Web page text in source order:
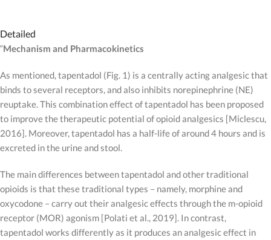
Detailed
“Mechanism and Pharmacokinetics
As mentioned, tapentadol (Fig. 1) is a centrally acting analgesic that
binds to several receptors, and also inhibits norepinephrine (NE)
reuptake. This combination effect of tapentadol has been proposed
to improve the therapeutic potential of opioid analgesics [Miclescu,
2016]. Moreover, tapentadol has a half-life of around 4 hours and is
excreted in the urine and stool.
The main differences between tapentadol and other traditional
opioids is that these traditional types – namely, morphine and
oxycodone – carry out their analgesic effects through the m-opioid
receptor (MOR) agonism [Polati et al., 2019]. In contrast,
tapentadol works differently as it produces an analgesic effect in